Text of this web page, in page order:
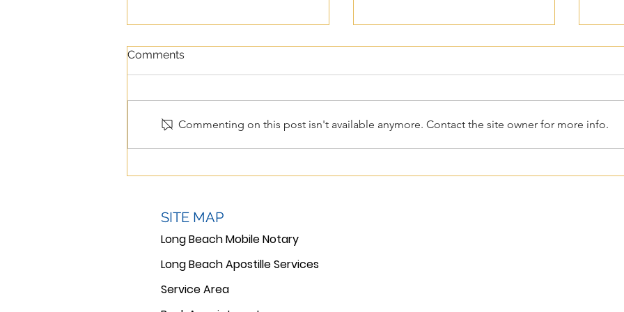
Beach: What Families and
Child Over 18: What Every
25
Comments
Commenting on this post isn't available anymore. Contact the site owner for more info.
SITE MAP
Long Beach Mobile Notary
Long Beach Apostille Services
Service Area